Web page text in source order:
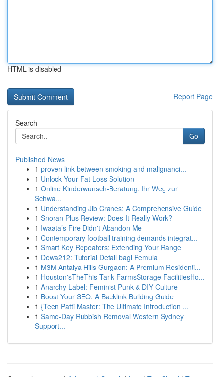
HTML is disabled
Report Page
Search
Go
Published News
1 proven link between smoking and malignanci...
1 Unlock Your Fat Loss Solution
1 Online Kinderwunsch-Beratung: Ihr Weg zur
Schwa...
1 Understanding Jib Cranes: A Comprehensive Guide
1 Snoran Plus Review: Does It Really Work?
1 Iwaata’s Fire Didn't Abandon Me
1 Contemporary football training demands integrat...
1 Smart Key Repeaters: Extending Your Range
1 Dewa212: Tutorial Detail bagi Pemula
1 M3M Antalya Hills Gurgaon: A Premium Residenti...
1 Houston'sTheThis Tank FarmsStorage FacilitiesHo...
1 Anarchy Label: Feminist Punk & DIY Culture
1 Boost Your SEO: A Backlink Building Guide
1 {Teen Patti Master: The Ultimate Introduction ...
1 Same-Day Rubbish Removal Western Sydney
Support...